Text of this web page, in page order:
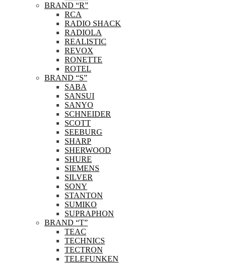
BRAND “R”
RCA
RADIO SHACK
RADIOLA
REALISTIC
REVOX
RONETTE
ROTEL
BRAND “S”
SABA
SANSUI
SANYO
SCHNEIDER
SCOTT
SEEBURG
SHARP
SHERWOOD
SHURE
SIEMENS
SILVER
SONY
STANTON
SUMIKO
SUPRAPHON
BRAND “T”
TEAC
TECHNICS
TECTRON
TELEFUNKEN